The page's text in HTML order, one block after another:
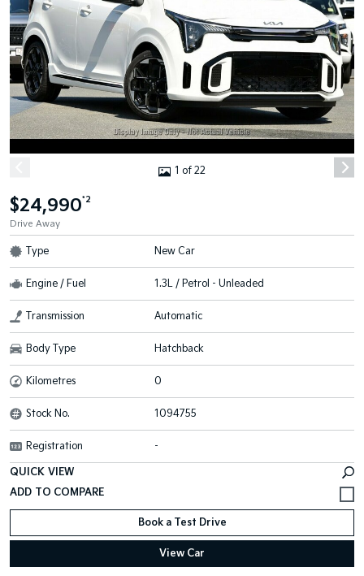
1 of 22
$24,990*2
Drive Away
Type New Car
Engine / Fuel 1.3L / Petrol - Unleaded
Transmission Automatic
Body Type Hatchback
Kilometres 0
Stock No. 1094755
Registration -
QUICK VIEW
Book a Test Drive
View Car